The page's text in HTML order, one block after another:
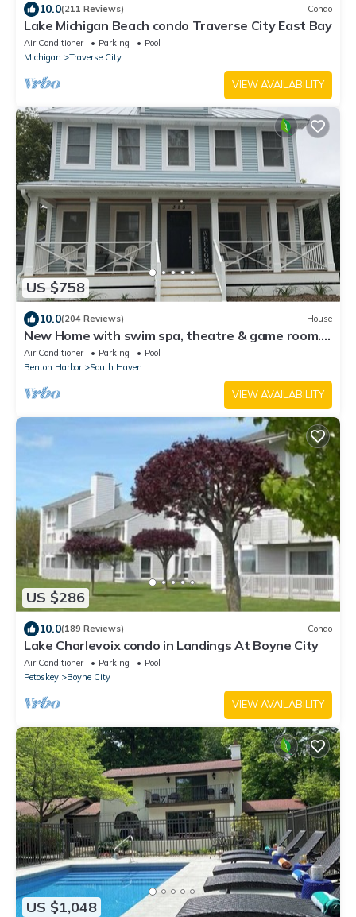
10.0(211 Reviews) Condo
Lake Michigan Beach condo Traverse City East Bay
Air Conditioner Parking
Pool
Michigan
Traverse City
VIEW AVAILABILITY
US $758
10.0(204 Reviews) House
New Home with swim spa, theatre & game room. 1
block to town & close to beach.
Air Conditioner Parking
Pool
Benton Harbor
South Haven
VIEW AVAILABILITY
US $286
10.0(189 Reviews) Condo
Lake Charlevoix condo in Landings At Boyne City
Air Conditioner Parking
Pool
Petoskey
Boyne City
VIEW AVAILABILITY
US $1,048